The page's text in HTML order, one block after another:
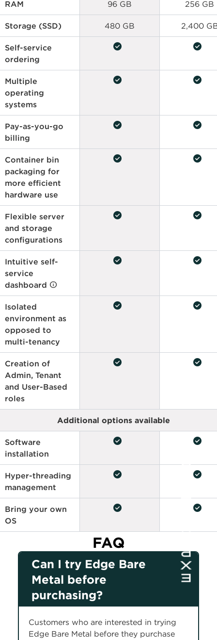
RAM 96 GB 256 GB
Storage (SSD) 480 GB 2,400
Self-service
ordering
check_circle check_circle
Multiple
operating
systems
check_circle check_circle
Pay-as-you-go
billing
check_circle check_circle
Container bin
packaging for
more efficient
hardware use
check_circle check_circle
Flexible server
and storage
configurations
check_circle check_circle
Intuitive self-
service
dashboard
check_circle check_circle
Isolated
environment as
opposed to
multi-tenancy
check_circle check_circle
Creation of
Admin, Tenant
and User-Based
roles
check_circle check_circle
Additional options available
Software
installation
check_circle check_circle
Hyper-threading
management
check_circle check_circle
Bring your own
OS
check_circle check_circle
FAQ
Can I try Edge Bare
Metal before
purchasing?
Customers who are interested in trying
Edge Bare Metal before they purchase